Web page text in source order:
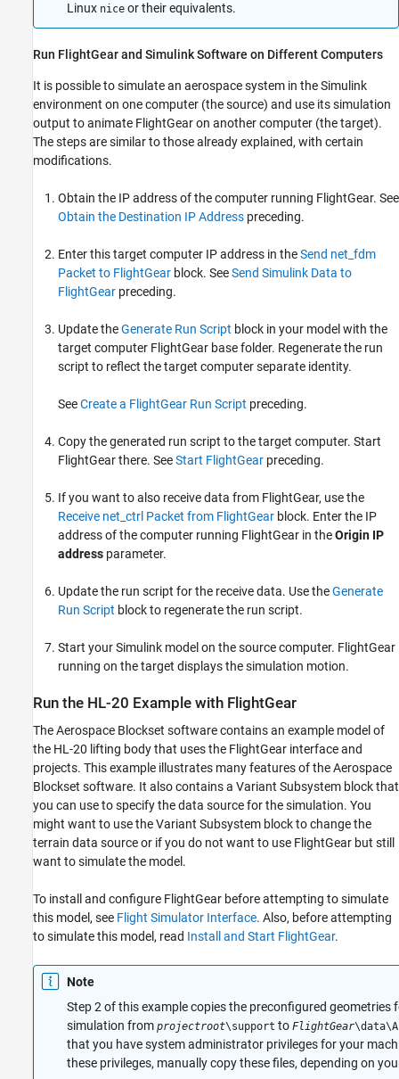
Linux nice or their equivalents.
Run FlightGear and SimulinkSoftware on Different Computers
It is possible to simulate an aerospace system in the Simulink
environment on one computer (the source) and use its simulation
output to animate FlightGear on another computer (the target).
The steps are similar to those already explained, with certain
modifications.
Obtain the IP address of the computer running FlightGear. See
Obtain the Destination IP Address preceding.
Enter this target computer IP address in theSend net_fdm
Packet to FlightGear block. SeeSend Simulink Data to
FlightGear preceding.
Update theGenerate Run Script block in your model with the
target computer FlightGear base folder. Regenerate the run
script to reflect the target computer separate identity.
SeeCreate a FlightGear Run Script preceding.
Copy the generated run script to the target computer. Start
FlightGear there. SeeStart FlightGear preceding.
If you want to also receive data from FlightGear, use the
Receive net_ctrl Packet from FlightGear block. Enter the IP
address of the computer running FlightGear in theOrigin IP
address parameter.
Update the run script for the receive data. Use theGenerate
Run Script block to regenerate the run script.
Start your Simulink model on the source computer. FlightGear
running on the target displays the simulation motion.
Run the HL-20 Example with FlightGear
The Aerospace Blockset software contains an example model of
the HL-20 lifting body that uses the FlightGear interface and
projects. This example illustrates many features of the Aerospace
Blockset software. It also contains a Variant Subsystem block that
you can use to specify the data source for the simulation. You
might want to use the Variant Subsystem block to change the
terrain data source or if you do not want to use FlightGear but still
want to simulate the model.
To install and configure FlightGear before attempting to simulate
this model, see Flight Simulator Interface. Also, before attempting
to simulate this model, read Install and Start FlightGear.
Note
Step 2 of this example copies the preconfigured geometries
simulation from projectroot\support to FlightGear
that you have system administrator privileges for your
these privileges, manually copy these files, depending on